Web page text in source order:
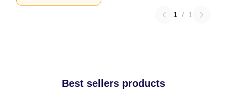
1 / 1
Best sellers products